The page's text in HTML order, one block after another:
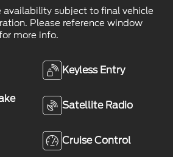
availability subject to final vehicle
Please reference window
more info.
Keyless Entry
Satellite Radio
Cruise Control